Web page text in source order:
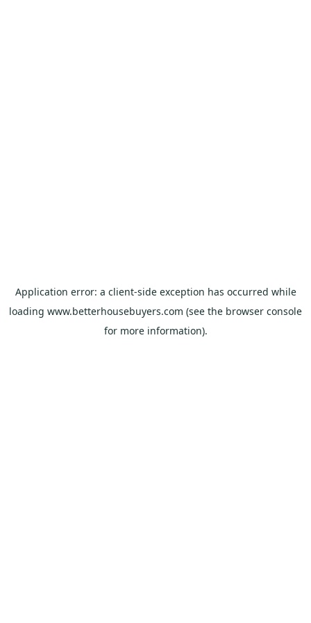
Application error: a client-side exception has occurred while
loading www.betterhousebuyers.com (see the browser console
for more information).